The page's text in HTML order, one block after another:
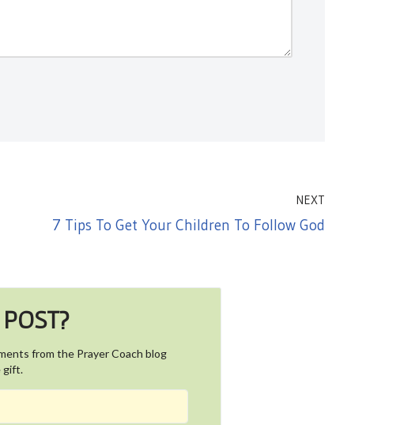
NEXT
7 Tips To Get Your Children To Follow God
from the Prayer Coach blog
gift.